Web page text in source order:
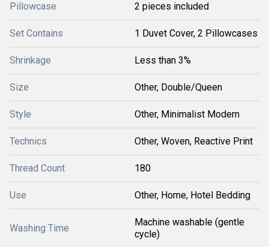
Pillowcase 2 pieces included
Set Contains 1 Duvet Cover, 2 Pillowcases
Shrinkage Less than 3%
Size Other, Double/Queen
Style Other, Minimalist Modern
Technics Other, Woven, Reactive Print
Thread Count 180
Use Other, Home, Hotel Bedding
Washing Time
Machine washable (gentle
cycle)